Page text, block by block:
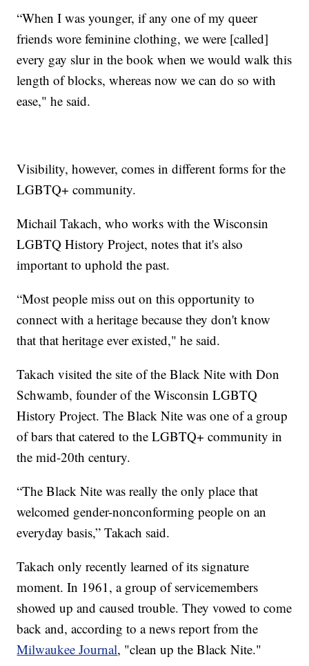
“When I was younger, if any one of my queer
friends wore feminine clothing, we were [called]
every gay slur in the book when we would walk this
length of blocks, whereas now we can do so with
ease," he said.
Visibility, however, comes in different forms for the
LGBTQ+ community.
Michail Takach, who works with the Wisconsin
LGBTQ History Project, notes that it's also
important to uphold the past.
“Most people miss out on this opportunity to
connect with a heritage because they don't know
that that heritage ever existed," he said.
Takach visited the site of the Black Nite with Don
Schwamb, founder of the Wisconsin LGBTQ
History Project. The Black Nite was one of a group
of bars that catered to the LGBTQ+ community in
the mid-20th century.
“The Black Nite was really the only place that
welcomed gender-nonconforming people on an
everyday basis,” Takach said.
Takach only recently learned of its signature
moment. In 1961, a group of servicemembers
showed up and caused trouble. They vowed to come
back and, according to a news report from the
Milwaukee Journal, "clean up the Black Nite."